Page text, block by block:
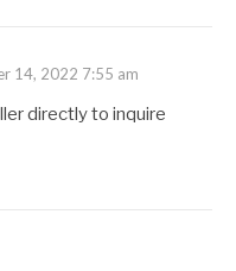
14, 2022 7:55 am
directly to inquire